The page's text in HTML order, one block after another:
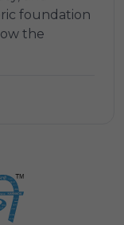
foundation
the